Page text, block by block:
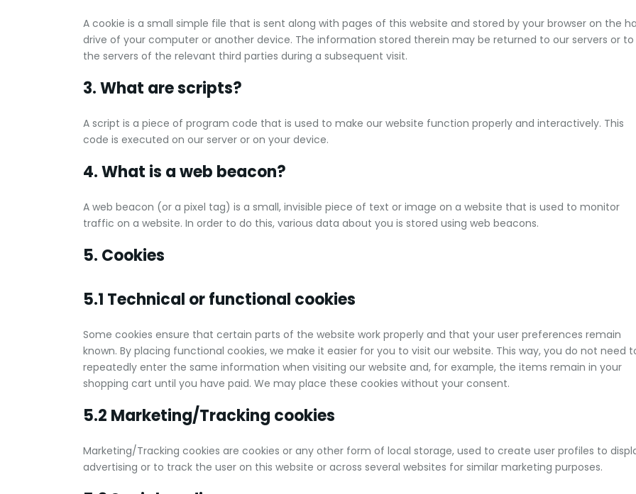
A cookie is a small simple file that is sent along with pages of this website and stored by your browser on the
drive of your computer or another device. The information stored therein may be returned to our servers or to
the servers of the relevant third parties during a subsequent visit.
3. What are scripts?
A script is a piece of program code that is used to make our website function properly and interactively. This
code is executed on our server or on your device.
4. What is a web beacon?
A web beacon (or a pixel tag) is a small, invisible piece of text or image on a website that is used to monitor
traffic on a website. In order to do this, various data about you is stored using web beacons.
5. Cookies
5.1 Technical or functional cookies
Some cookies ensure that certain parts of the website work properly and that your user preferences remain
known. By placing functional cookies, we make it easier for you to visit our website. This way, you do not need
repeatedly enter the same information when visiting our website and, for example, the items remain in your
shopping cart until you have paid. We may place these cookies without your consent.
5.2 Marketing/Tracking cookies
Marketing/Tracking cookies are cookies or any other form of local storage, used to create user profiles to
advertising or to track the user on this website or across several websites for similar marketing purposes.